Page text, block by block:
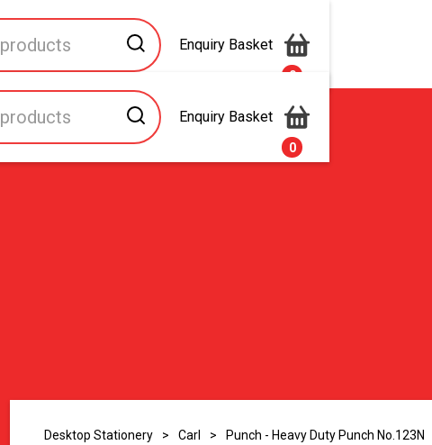
Enquiry Basket
0
Enquiry Basket
0
About Us Contact Us
Desktop Stationery > Carl > Punch - Heavy Duty Punch No.123N